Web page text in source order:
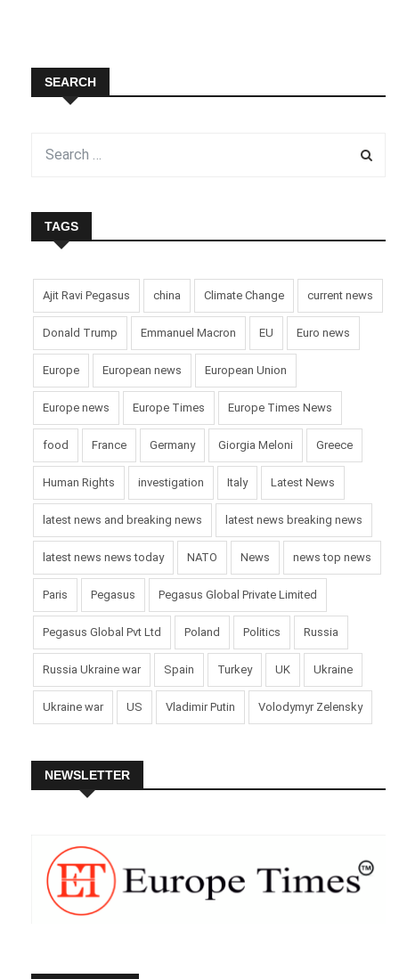
SEARCH
TAGS
Ajit Ravi Pegasus china Climate Change current news
Donald Trump Emmanuel Macron EU Euro news
Europe European news European Union
Europe news Europe Times Europe Times News
food France Germany Giorgia Meloni Greece
Human Rights investigation Italy Latest News
latest news and breaking news latest news breaking news
latest news news today NATO News news top news
Paris Pegasus Pegasus Global Private Limited
Pegasus Global Pvt Ltd Poland Politics Russia
Russia Ukraine war Spain Turkey UK Ukraine
Ukraine war US Vladimir Putin Volodymyr Zelensky
NEWSLETTER